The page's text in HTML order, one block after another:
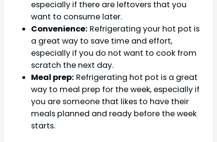
especially if there are leftovers that you
want to consume later.
Convenience: Refrigerating your hot pot is
a great way to save time and effort,
especially if you do not want to cook from
scratch the next day.
Meal prep: Refrigerating hot pot is a great
way to meal prep for the week, especially if
you are someone that likes to have their
meals planned and ready before the week
starts.